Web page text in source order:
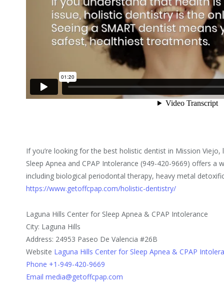
If you’re looking for the best holistic dentist in Mission
Sleep Apnea and CPAP Intolerance (949-420-9669) offers a
including biological periodontal therapy, heavy metal
https://www.getoffcpap.com/holistic-dentistry/
Laguna Hills Center for Sleep Apnea & CPAP Intolerance
City: Laguna Hills
Address: 24953 Paseo De Valencia #26B
Website Laguna Hills Center for Sleep Apnea & CPAP
Phone +1-949-420-9669
Email media@getoffcpap.com